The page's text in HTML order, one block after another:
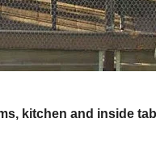
kitchen and inside